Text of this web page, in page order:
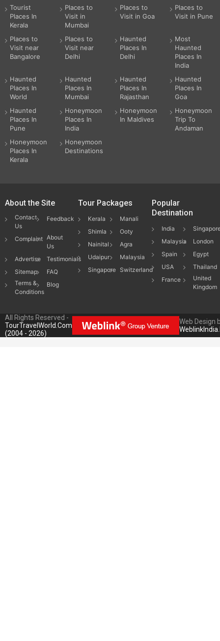
Tourist
Places In
Kerala
Places to
Visit in
Mumbai
Places to
Visit in Goa
Places to
Visit in Pune
Places to
Visit near
Bangalore
Places to
Visit near
Delhi
Haunted
Places In
Delhi
Most
Haunted
Places In
India
Haunted
Places In
World
Haunted
Places In
Mumbai
Haunted
Places In
Rajasthan
Haunted
Places In
Goa
Haunted
Places In
Pune
Honeymoon
Places In
India
Honeymoon
In Maldives
Honeymoon
Trip To
Andaman
Honeymoon
Places In
Kerala
Honeymoon
Destinations
About the Site
Contact
Us
Feedback
Complaint About
Us
Advertise
Testimonials
Sitemap
FAQ
Terms &
Conditions
Blog
Tour Packages
Kerala
Manali
Shimla
Ooty
Nainital
Agra
Udaipur
Malaysia
Singapore Switzerland
Popular
Destination
India
Malaysia
London
Spain
Egypt
USA
Thailand
France
United
Kingdom
All Rights Reserved -
TourTravelWorld.Com
(2004 - 2026)
Web Design